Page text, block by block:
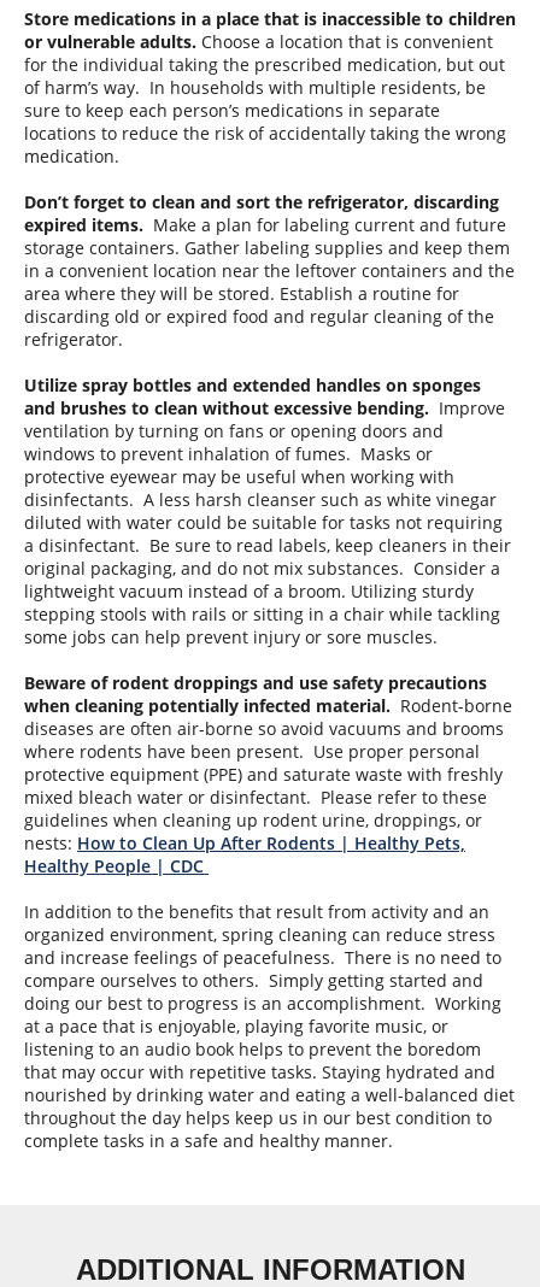
Store medications in a place that is inaccessible to children
or vulnerable adults. Choose a location that is convenient
for the individual taking the prescribed medication, but out
of harm’s way. In households with multiple residents, be
sure to keep each person’s medications in separate
locations to reduce the risk of accidentally taking the wrong
medication.
Don’t forget to clean and sort the refrigerator, discarding
expired items. Make a plan for labeling current and future
storage containers. Gather labeling supplies and keep them
in a convenient location near the leftover containers and the
area where they will be stored. Establish a routine for
discarding old or expired food and regular cleaning of the
refrigerator.
Utilize spray bottles and extended handles on sponges
and brushes to clean without excessive bending. Improve
ventilation by turning on fans or opening doors and
windows to prevent inhalation of fumes. Masks or
protective eyewear may be useful when working with
disinfectants. A less harsh cleanser such as white vinegar
diluted with water could be suitable for tasks not requiring
a disinfectant. Be sure to read labels, keep cleaners in their
original packaging, and do not mix substances. Consider a
lightweight vacuum instead of a broom. Utilizing sturdy
stepping stools with rails or sitting in a chair while tackling
some jobs can help prevent injury or sore muscles.
Beware of rodent droppings and use safety precautions
when cleaning potentially infected material. Rodent-borne
diseases are often air-borne so avoid vacuums and brooms
where rodents have been present. Use proper personal
protective equipment (PPE) and saturate waste with freshly
mixed bleach water or disinfectant. Please refer to these
guidelines when cleaning up rodent urine, droppings, or
nests: How to Clean Up After Rodents | Healthy Pets,
Healthy People | CDC
In addition to the benefits that result from activity and an
organized environment, spring cleaning can reduce stress
and increase feelings of peacefulness. There is no need to
compare ourselves to others. Simply getting started and
doing our best to progress is an accomplishment. Working
at a pace that is enjoyable, playing favorite music, or
listening to an audio book helps to prevent the boredom
that may occur with repetitive tasks. Staying hydrated and
nourished by drinking water and eating a well-balanced diet
throughout the day helps keep us in our best condition to
complete tasks in a safe and healthy manner.
ADDITIONAL INFORMATION